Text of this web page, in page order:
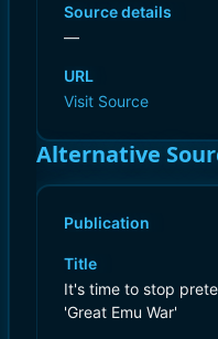
Source details
—
URL
Visit Source
Alternative
Publication
Title
It's time to stop
'Great Emu War'